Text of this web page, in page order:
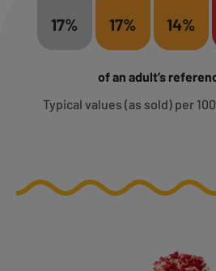
17% 17% 14%
of an adult’s
Typical values (as sold) per